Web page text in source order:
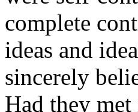
complete
ideas and
sincerely
Had they